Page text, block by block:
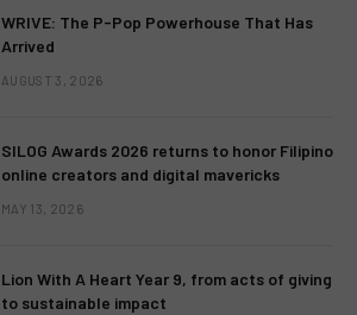
WRIVE: The P-Pop Powerhouse That Has
Arrived
AUGUST 3, 2026
SILOG Awards 2026 returns to honor Filipino
online creators and digital mavericks
MAY 13, 2026
Lion With A Heart Year 9, from acts of giving
to sustainable impact